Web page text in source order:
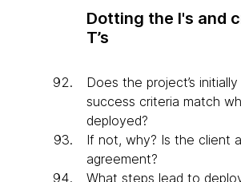
Dotting the I's and
T’s
Does the project’s
success criteria match
deployed?
If not, why? Is the client
agreement?
What steps lead to